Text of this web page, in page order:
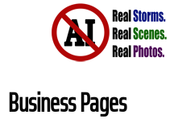
Business Pages